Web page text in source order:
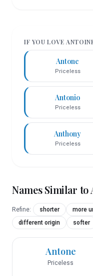
IF YOU LOVE
Antone
Priceless
Antonio
Priceless
Anthony
Priceless
Names Similar to
Refine: shorter more
different origin
softer
Antone
Priceless